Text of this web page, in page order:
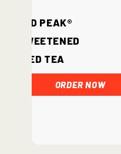
Gold Peak®
Unsweetened
Iced Tea
ORDER NOW